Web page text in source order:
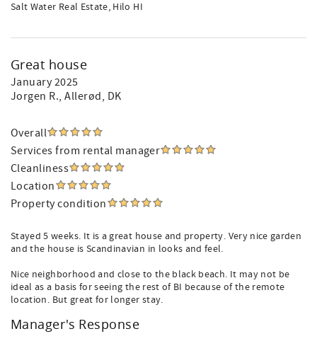
Salt Water Real Estate, Hilo HI
Great house
January 2025
Jorgen R., Allerød, DK
Overall
Services from rental manager
Cleanliness
Location
Property condition
Stayed 5 weeks. It is a great house and property. Very nice garden
and the house is Scandinavian in looks and feel.
Nice neighborhood and close to the black beach. It may not be
ideal as a basis for seeing the rest of BI because of the remote
location. But great for longer stay.
Manager's Response